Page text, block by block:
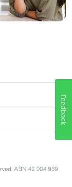
ABN 42 004 969
Feedback